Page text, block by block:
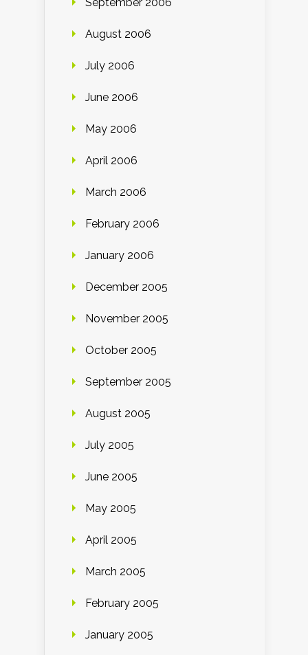
August 2006
July 2006
June 2006
May 2006
April 2006
March 2006
February 2006
January 2006
December 2005
November 2005
October 2005
September 2005
August 2005
July 2005
June 2005
May 2005
April 2005
March 2005
February 2005
January 2005